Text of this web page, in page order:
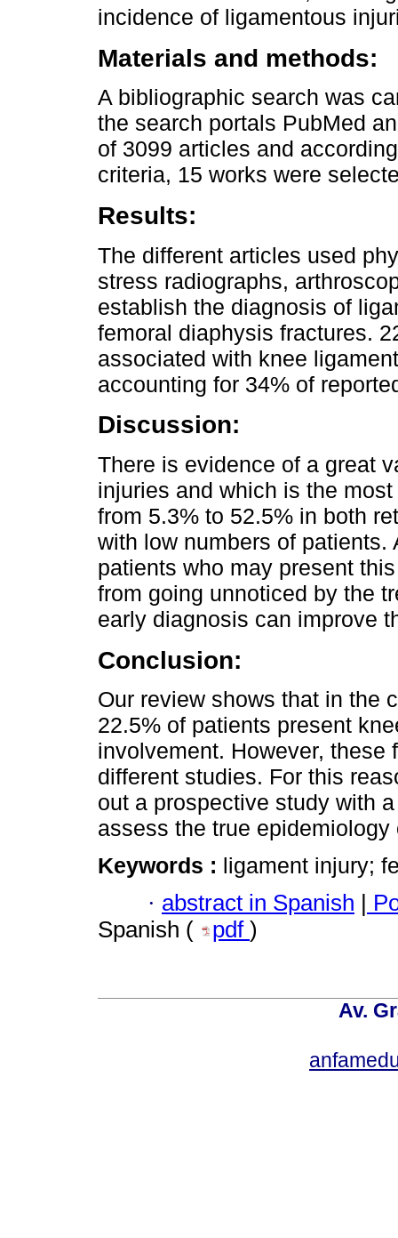
incidence of ligamentous
Materials and methods:
A bibliographic search was
the search portals PubMed
of 3099 articles and
criteria, 15 works were
Results:
The different articles used
stress radiographs,
establish the diagnosis of
femoral diaphysis fractures.
associated with knee
accounting for 34% of
Discussion:
There is evidence of a great
injuries and which is the
from 5.3% to 52.5% in both
with low numbers of
patients who may present
from going unnoticed by the
early diagnosis can improve
Conclusion:
Our review shows that in the
22.5% of patients present
involvement. However,
different studies. For this
out a prospective study with
assess the true
Keywords : ligament injury;
· abstract in Spanish
Spanish (
pdf )
Av.